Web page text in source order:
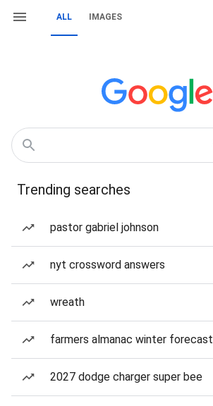
ALL IMAGES
Trending searches
pastor gabriel johnson
nyt crossword answers
wreath
farmers almanac winter forecast
2027 dodge charger super bee